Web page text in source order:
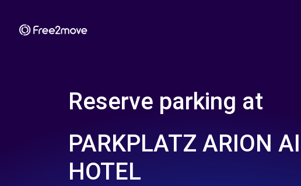
Reserve parking at
PARKPLATZ ARION
HOTEL